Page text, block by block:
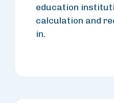
education
calculation and
in.